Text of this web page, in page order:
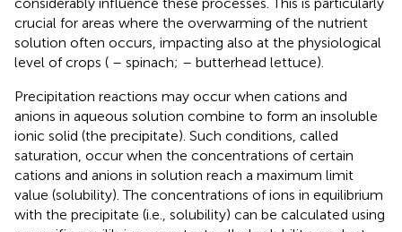
crucial for areas where the overwarming of the nutrient
solution often occurs, impacting also at the physiological
level of crops ( – spinach; – butterhead lettuce).
Precipitation reactions may occur when cations and
anions in aqueous solution combine to form an insoluble
ionic solid (the precipitate). Such conditions, called
saturation, occur when the concentrations of certain
cations and anions in solution reach a maximum limit
value (solubility). The concentrations of ions in equilibrium
with the precipitate (i.e., solubility) can be calculated using